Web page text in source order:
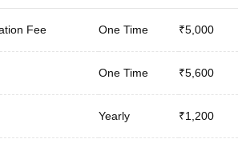
Fee One Time ₹5,000
One Time ₹5,600
Yearly ₹1,200